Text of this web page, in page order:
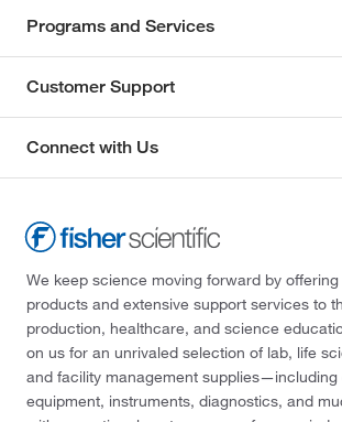
Programs and Services
Customer Support
Connect with Us
We keep science moving forward by
products and extensive support services to
production, healthcare, and science
on us for an unrivaled selection of lab, life
and facility management supplies—including
equipment, instruments, diagnostics, and